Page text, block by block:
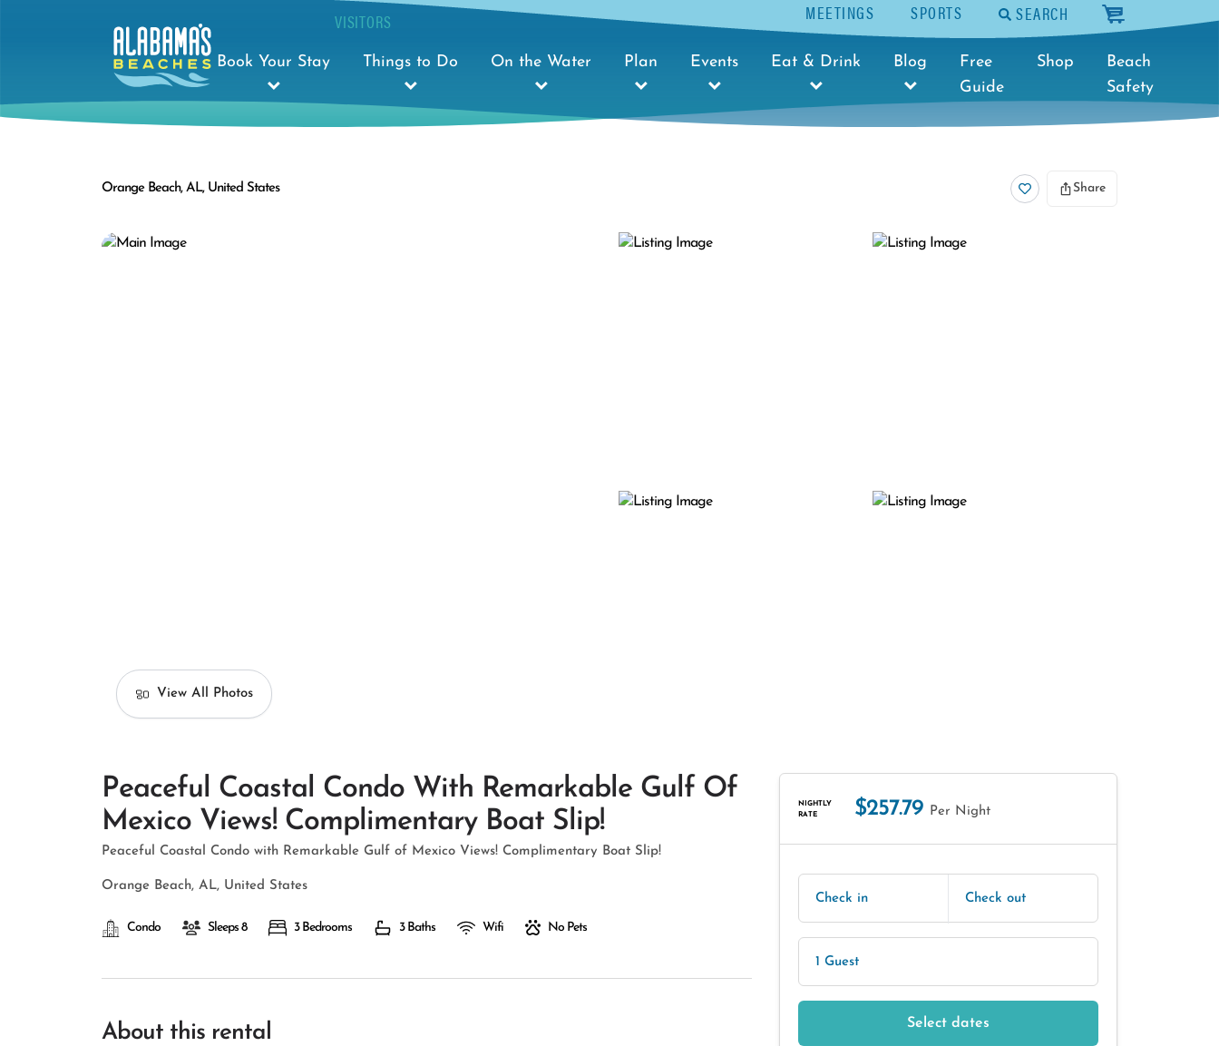
MEETINGS SPORTS SEARCH cart
VISITORS
Book Your Stay Things to Do On the Water Plan Events Eat & Drink Blog
Free
Guide
Shop
Beach
Safety
Orange Beach, AL, United States Share
View All Photos
Peaceful Coastal Condo With Remarkable Gulf Of
Mexico Views! Complimentary Boat Slip!
Peaceful Coastal Condo with Remarkable Gulf of Mexico Views! Complimentary Boat Slip!
Orange Beach, AL, United States
Condo Sleeps 8 3 Bedrooms 3 Baths Wifi No Pets
About this rental
NIGHTLY
RATE
$257.79 Per Night
Check in Check out
1 Guest
Select dates